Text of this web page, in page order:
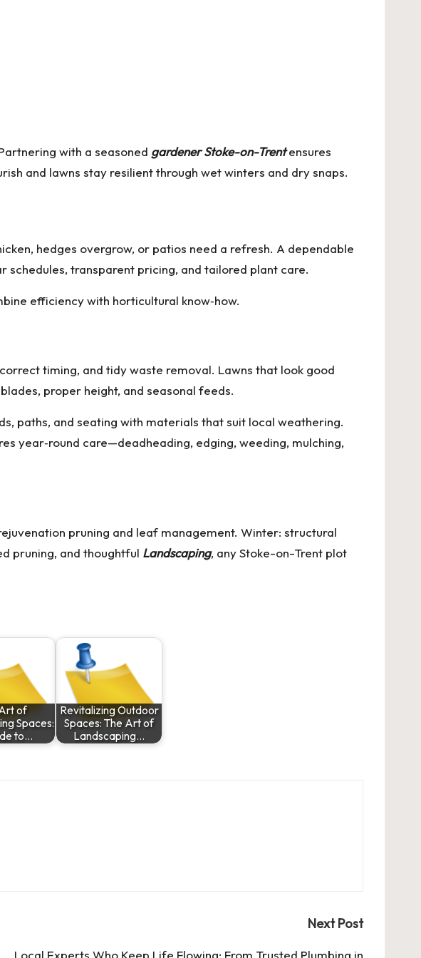
with a seasoned gardener Stoke-on-Trentensures
and lawns stay resilient through wet winters and dry snaps.
hedges overgrow, or patios need a refresh. A dependable
schedules, transparent pricing, and tailored plant care.
efficiency with horticultural know‑how.
timing, and tidy waste removal. Lawns that look good
proper height, and seasonal feeds.
paths, and seating with materials that suit local weathering.
year‑round care—deadheading, edging, weeding, mulching,
pruning and leaf management. Winter: structural
pruning, and thoughtful Landscaping, any Stoke-on-Trent plot
of
Spaces:
to…
Revitalizing Outdoor
Spaces: The Art of
Landscaping…
Next Post
Local Experts Who Keep Life Flowing: From Trusted Plumbing in